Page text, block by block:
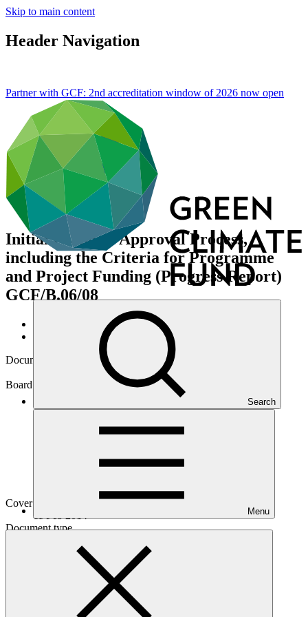
Skip to main content
Header Navigation
Search
Menu
Partner with GCF: 2nd accreditation window of 2026 now open
Initial Proposal Approval Process,
including the Criteria for Programme
and Project Funding (Progress Report)
GCF/B.06/08
Data and resources/
Board documents
Document symbol
Board meeting
Cover date
11 Feb 2014
Document type
Main document
649 KB